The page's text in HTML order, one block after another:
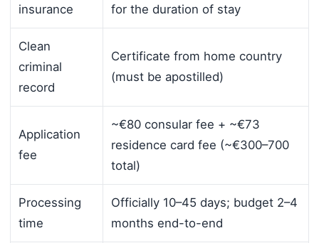
insurance
for the duration of stay
Clean
criminal
record
Certificate from home country
(must be apostilled)
Application
fee
~€80 consular fee + ~€73
residence card fee (~€300–700
total)
Processing
time
Officially 10–45 days; budget 2–4
months end-to-end